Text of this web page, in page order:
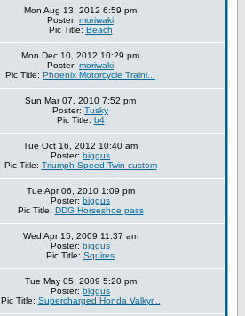
Mon Aug 13, 2012 6:59 pm
Poster: moriwaki
Pic Title: Beach
Mon Dec 10, 2012 10:29 pm
Poster: moriwaki
Pic Title: Phoenix Motorcycle Traini...
Sun Mar 07, 2010 7:52 pm
Poster: Tusky
Pic Title: b4
Tue Oct 16, 2012 10:40 am
Poster: biggus
Pic Title: Triumph Speed Twin custom
Tue Apr 06, 2010 1:09 pm
Poster: biggus
Pic Title: DDG Horseshoe pass
Wed Apr 15, 2009 11:37 am
Poster: biggus
Pic Title: Squires
Tue May 05, 2009 5:20 pm
Poster: biggus
Pic Title: Supercharged Honda Valkyr...